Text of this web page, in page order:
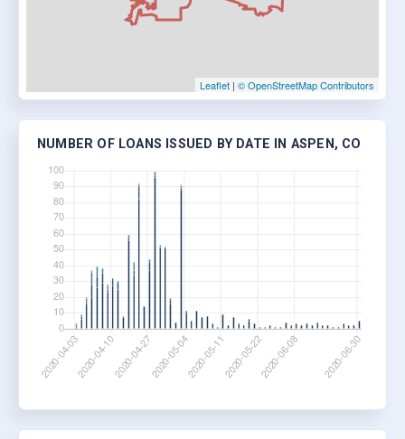
Leaflet | © OpenStreetMap Contributors
NUMBER OF LOANS ISSUED BY DATE IN ASPEN, CO